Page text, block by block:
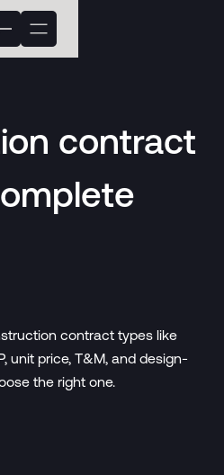
contract
contract types like
unit price, T&M, and design-
the right one.